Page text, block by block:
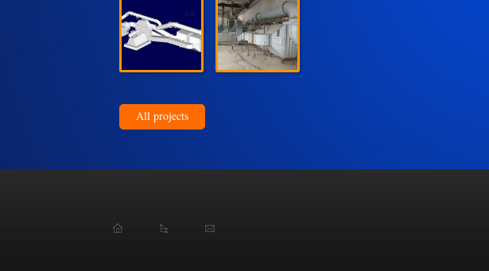
All projects